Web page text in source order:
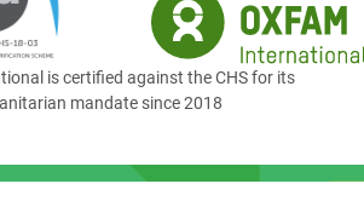
is certified against the CHS for its
mandate since 2018